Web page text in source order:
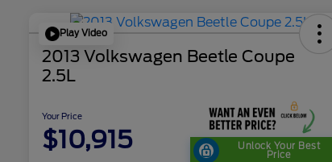
Play Video
2013 Volkswagen Beetle Coupe
2.5L
Your Price
$10,915 Unlock Your Best
Price